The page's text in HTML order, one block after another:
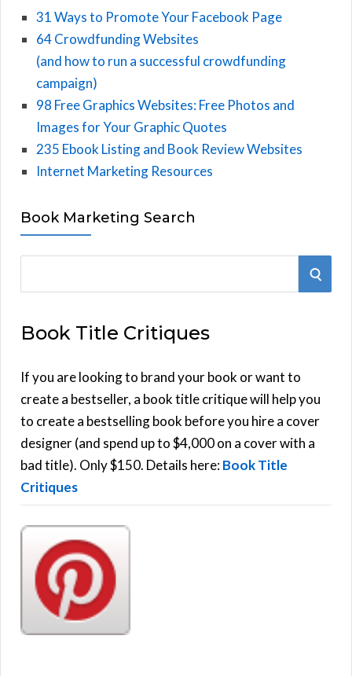
31 Ways to Promote Your Facebook Page
64 Crowdfunding Websites
(and how to run a successful crowdfunding
campaign)
98 Free Graphics Websites: Free Photos and
Images for Your Graphic Quotes
235 Ebook Listing and Book Review Websites
Internet Marketing Resources
Book Marketing Search
r
h
f
o
r
:
S
Book Title Critiques
If you are looking to brand your book or want to
create a bestseller, a book title critique will help you
to create a bestselling book before you hire a cover
designer (and spend up to $4,000 on a cover with a
bad title). Only $150. Details here:Book Title
Critiques